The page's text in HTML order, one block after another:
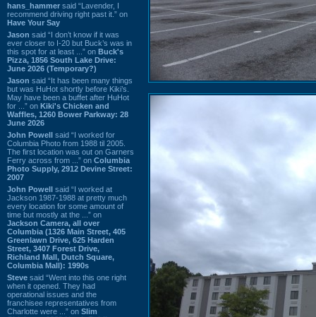
hans_hammer said “Lavender, I
recommend driving right past it.” on
Have Your Say
Jason said “I don’t know if it was
ever closer to I-20 but Buck’s was in
this spot for at least ...” on Buck's
Pizza, 1856 South Lake Drive:
June 2026 (Temporary?)
Jason said “It has been many things
but was HuHot shortly before Kiki’s.
May have been a buffet after HuHot
for ...” on Kiki's Chicken and
Waffles, 1260 Bower Parkway: 28
June 2026
John Powell said “I worked for
Columbia Photo from 1988 til 2005.
The first location was out on Garners
Ferry across from ...” on Columbia
Photo Supply, 2912 Devine Street:
2007
John Powell said “I worked at
Jackson 1987-1988 at pretty much
every location for some amount of
time but mostly at the ...” on
Jackson Camera, all over
Columbia (1326 Main Street, 405
Greenlawn Drive, 625 Harden
Street, 3407 Forest Drive,
Richland Mall, Dutch Square,
Columbia Mall): 1990s
Steve said “Went into this one right
when it opened. They had
operational issues and the
franchisee representatives from
Charlotte were ...” on Slim